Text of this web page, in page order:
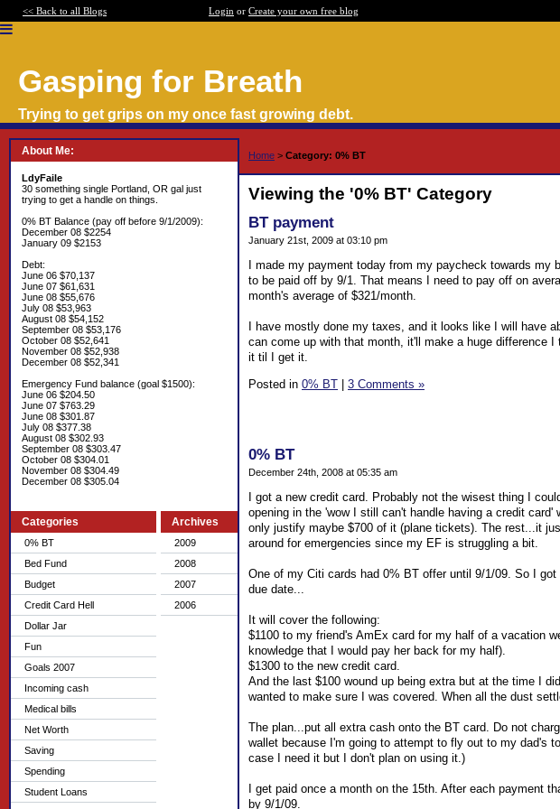
<< Back to all Blogs Login or Create your own free blog
Gasping for Breath
Trying to get grips on my once fast growing debt.
About Me:
LdyFaile
30 something single Portland, OR gal just
trying to get a handle on things.
0% BT Balance (pay off before 9/1/2009):
December 08 $2254
January 09 $2153
Debt:
June 06 $70,137
June 07 $61,631
June 08 $55,676
July 08 $53,963
August 08 $54,152
September 08 $53,176
October 08 $52,641
November 08 $52,938
December 08 $52,341
Emergency Fund balance (goal $1500):
June 06 $204.50
June 07 $763.29
June 08 $301.87
July 08 $377.38
August 08 $302.93
September 08 $303.47
October 08 $304.01
November 08 $304.49
December 08 $305.04
Categories
0% BT
Bed Fund
Budget
Credit Card Hell
Dollar Jar
Fun
Goals 2007
Incoming cash
Medical bills
Net Worth
Saving
Spending
Student Loans
Archives
2009
2008
2007
2006
Home > Category: 0% BT
Viewing the '0% BT' Category
BT payment
January 21st, 2009 at 03:10 pm
I made my payment today from my paycheck towards my
to be paid off by 9/1. That means I need to pay off on
month's average of $321/month.
I have mostly done my taxes, and it looks like I will have
can come up with that month, it'll make a huge difference
it til I get it.
Posted in 0% BT | 3 Comments »
0% BT
December 24th, 2008 at 05:35 am
I got a new credit card. Probably not the wisest thing I
opening in the 'wow I still can't handle having a credit
only justify maybe $700 of it (plane tickets). The rest...it
around for emergencies since my EF is struggling a bit.
One of my Citi cards had 0% BT offer until 9/1/09. So I
due date...
It will cover the following:
$1100 to my friend's AmEx card for my half of a vacation
knowledge that I would pay her back for my half).
$1300 to the new credit card.
And the last $100 wound up being extra but at the time I
wanted to make sure I was covered. When all the dust
The plan...put all extra cash onto the BT card. Do not
wallet because I'm going to attempt to fly out to my dad's
case I need it but I don't plan on using it.)
I get paid once a month on the 15th. After each payment
by 9/1/09.